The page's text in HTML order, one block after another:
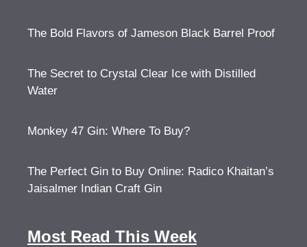
The Bold Flavors of Jameson Black Barrel Proof
The Secret to Crystal Clear Ice with Distilled
Water
Monkey 47 Gin: Where To Buy?
The Perfect Gin to Buy Online: Radico Khaitan’s
Jaisalmer Indian Craft Gin
Most Read This Week